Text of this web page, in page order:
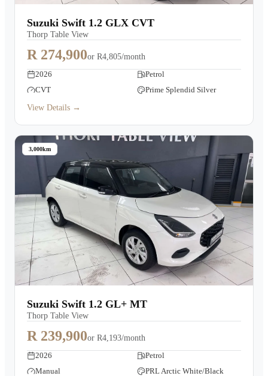
Suzuki Swift 1.2 GLX CVT
Thorp Table View
R 274,900or R4,805/month
2026
Petrol
CVT
Prime Splendid Silver
View Details →
3,000km
Suzuki Swift 1.2 GL+ MT
Thorp Table View
R 239,900or R4,193/month
2026
Petrol
Manual
PRL Arctic White/Black